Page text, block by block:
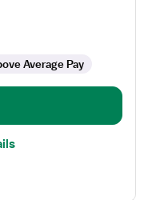
Average Pay